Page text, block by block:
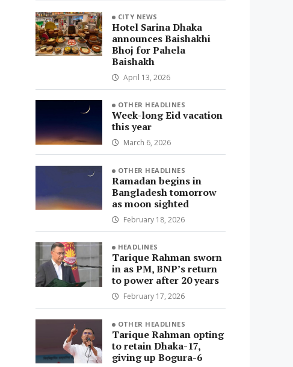
CITY NEWS
Hotel Sarina Dhaka
announces Baishakhi
Bhoj for Pahela
Baishakh
April 13, 2026
OTHER HEADLINES
Week-long Eid vacation
this year
March 6, 2026
OTHER HEADLINES
Ramadan begins in
Bangladesh tomorrow
as moon sighted
February 18, 2026
HEADLINES
Tarique Rahman sworn
in as PM, BNP’s return
to power after 20 years
February 17, 2026
OTHER HEADLINES
Tarique Rahman opting
to retain Dhaka-17,
giving up Bogura-6